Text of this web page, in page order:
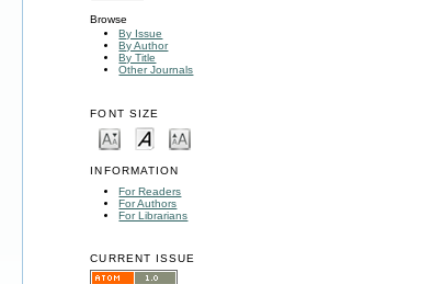
Browse
By Issue
By Author
By Title
Other Journals
FONT SIZE
INFORMATION
For Readers
For Authors
For Librarians
CURRENT ISSUE